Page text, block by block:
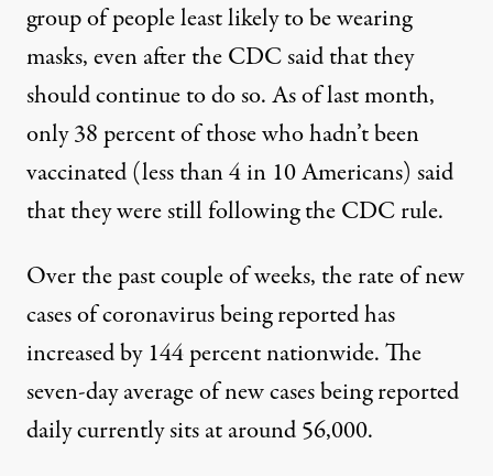
group of people least likely to be wearing
masks, even after the CDC said that they
should continue to do so. As of last month,
only 38 percent of those who hadn’t been
vaccinated (less than 4 in 10 Americans) said
that they were still following the CDC rule.
Over the past couple of weeks, the rate of new
cases of coronavirus being reportedhas
increased by 144 percent nationwide. The
seven-day average of new cases being reported
daily currently sits at around 56,000.